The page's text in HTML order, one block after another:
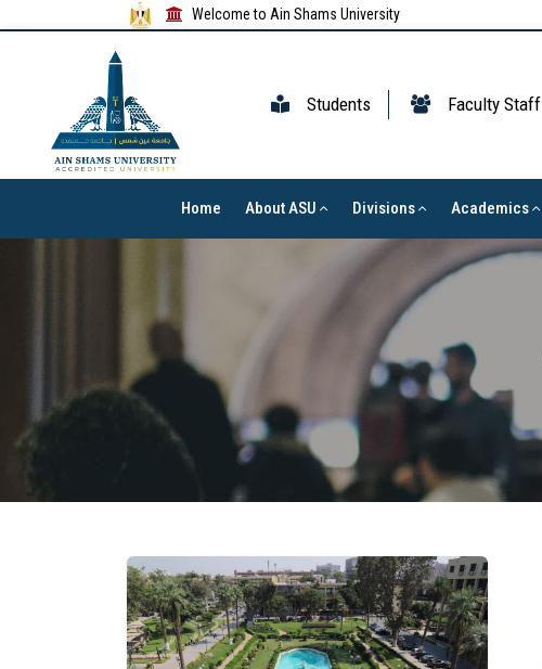
Welcome to Ain Shams University
Students Faculty Staff
Home About ASU Divisions Academics